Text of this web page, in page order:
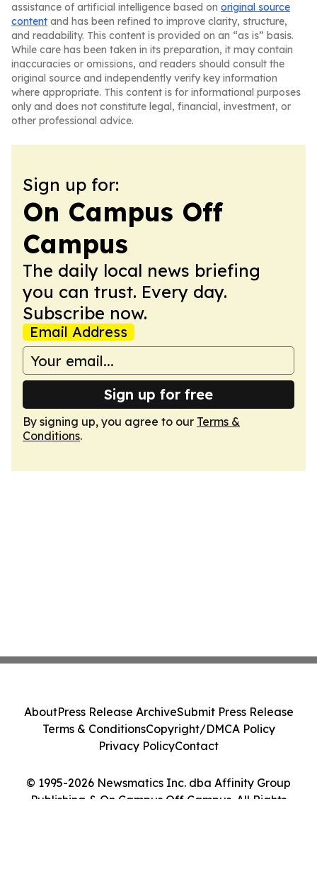
assistance of artificial intelligence based on original source
content and has been refined to improve clarity, structure,
and readability. This content is provided on an “as is” basis.
While care has been taken in its preparation, it may contain
inaccuracies or omissions, and readers should consult the
original source and independently verify key information
where appropriate. This content is for informational purposes
only and does not constitute legal, financial, investment, or
other professional advice.
Sign up for:
On Campus Off
Campus
The daily local news briefing
you can trust. Every day.
Subscribe now.
Email Address
Sign up for free
By signing up, you agree to our Terms &
Conditions.
© 1995-2026 Newsmatics Inc. dba Affinity Group
Publishing & On Campus Off Campus. All Rights
AboutPress Release ArchiveSubmit Press Release
Terms & ConditionsCopyright/DMCA Policy
Privacy PolicyContact